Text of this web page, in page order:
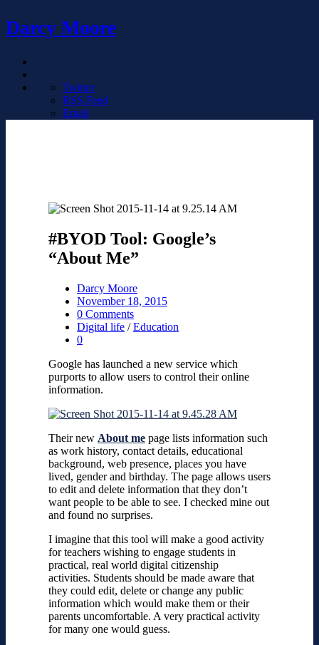
Darcy Moore
Twitter
RSS Feed
Email
#BYOD Tool: Google’s
“About Me”
Darcy Moore
November 18, 2015
0 Comments
Digital life /Education
0
Google has launched a new service which
purports to allow users to control their online
information.
Their new About me page lists information such
as work history, contact details, educational
background, web presence, places you have
lived, gender and birthday. The page allows users
to edit and delete information that they don’t
want people to be able to see. I checked mine out
and found no surprises.
I imagine that this tool will make a good activity
for teachers wishing to engage students in
practical, real world digital citizenship
activities. Students should be made aware that
they could edit, delete or change any public
information which would make them or their
parents uncomfortable. A very practical activity
for many one would guess.